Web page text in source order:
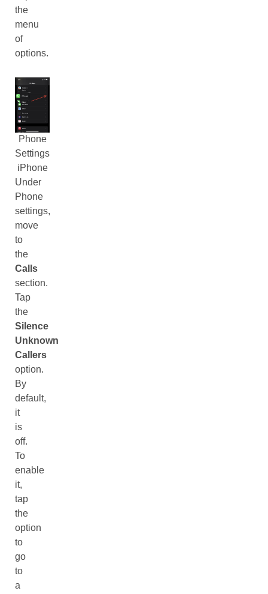
the
menu
of
options.
Phone
Settings
iPhone
Under
Phone
settings,
move
to
the
Calls
section.
Tap
the
Silence
Unknown
Callers
option.
By
default,
it
is
off.
To
enable
it,
tap
the
option
to
go
to
a